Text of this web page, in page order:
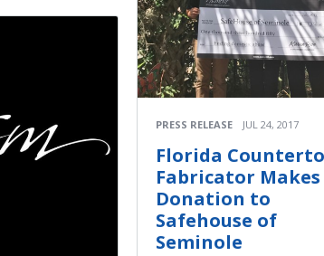
PRESS RELEASE JUL 24, 2017
Florida
Fabricator Makes
Donation to
Safehouse of
Seminole